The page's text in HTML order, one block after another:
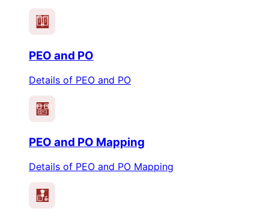
PEO PO
PEO and PO
Details of PEO and PO
PEO PO
PEO and PO Mapping
Details of PEO and PO Mapping